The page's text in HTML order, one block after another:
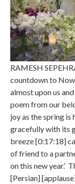
RAMESH
countdown to
almost upon us
poem from our
joy as the spring is
gracefully with its
breeze [0:17:18]
of friend to a
on this new year.’
[Persian]